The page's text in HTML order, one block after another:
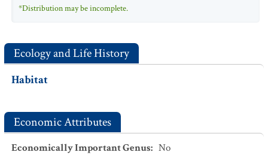
*Distribution may be incomplete.
Ecology and Life History
Habitat
Economic Attributes
Economically Important Genus: No